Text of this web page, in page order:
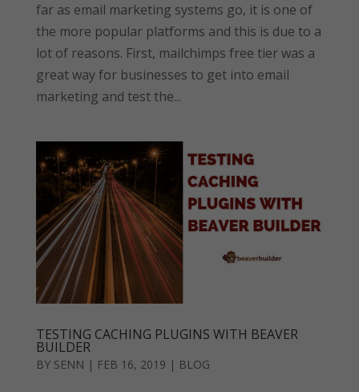
far as email marketing systems go, it is one of
the more popular platforms and this is due to a
lot of reasons. First, mailchimps free tier was a
great way for businesses to get into email
marketing and test the...
TESTING CACHING PLUGINS WITH BEAVER
BUILDER
BY SENN | FEB 16, 2019 | BLOG